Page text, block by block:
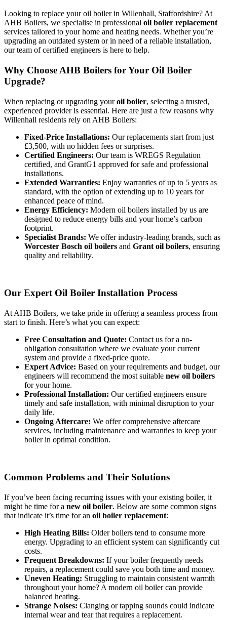
Looking to replace your oil boiler in Willenhall, Staffordshire? At
AHB Boilers, we specialise in professional oil boiler replacement
services tailored to your home and heating needs. Whether you’re
upgrading an outdated system or in need of a reliable installation,
our team of certified engineers is here to help.
Why Choose AHB Boilers for Your Oil Boiler
Upgrade?
When replacing or upgrading youroil boiler, selecting a trusted,
experienced provider is essential. Here are just a few reasons why
Willenhall residents rely on AHB Boilers:
Fixed-Price Installations: Our replacements start from just
£3,500, with no hidden fees or surprises.
Certified Engineers: Our team is WREGS Regulation
certified, and GrantG1 approved for safe and professional
installations.
Extended Warranties: Enjoy warranties of up to 5 years as
standard, with the option of extending up to 10 years for
enhanced peace of mind.
Energy Efficiency: Modern oil boilers installed by us are
designed to reduce energy bills and your home’s carbon
footprint.
Specialist Brands: We offer industry-leading brands, such as
Worcester Bosch oil boilers and Grant oil boilers, ensuring
quality and reliability.
Our Expert Oil Boiler Installation Process
At AHB Boilers, we take pride in offering a seamless process from
start to finish. Here’s what you can expect:
Free Consultation and Quote: Contact us for a no-
obligation consultation where we evaluate your current
system and provide a fixed-price quote.
Expert Advice: Based on your requirements and budget, our
engineers will recommend the most suitable new oil boilers
for your home.
Professional Installation: Our certified engineers ensure
timely and safe installation, with minimal disruption to your
daily life.
Ongoing Aftercare: We offer comprehensive aftercare
services, including maintenance and warranties to keep your
boiler in optimal condition.
Common Problems and Their Solutions
If you’ve been facing recurring issues with your existing boiler, it
might be time for a new oil boiler. Below are some common signs
that indicate it’s time for an oil boiler replacement:
High Heating Bills: Older boilers tend to consume more
energy. Upgrading to an efficient system can significantly cut
costs.
Frequent Breakdowns: If your boiler frequently needs
repairs, a replacement could save you both time and money.
Uneven Heating: Struggling to maintain consistent warmth
throughout your home? A modern oil boiler can provide
balanced heating.
Strange Noises: Clanging or tapping sounds could indicate
internal wear and tear that requires a replacement.